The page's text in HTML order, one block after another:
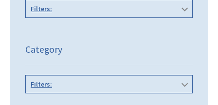
Filters:
Category
Filters: